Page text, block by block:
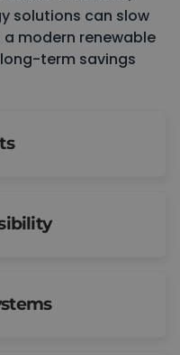
solutions can slow
modern renewable
term savings